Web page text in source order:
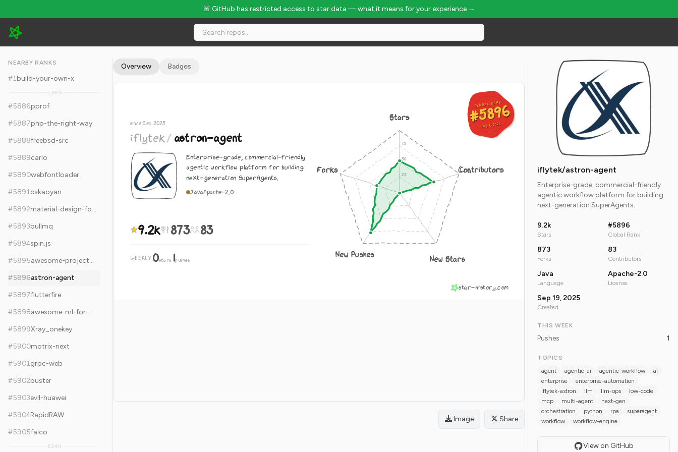
🚨 GitHub has restricted access to star data — what it means for your experience →
iflytek/astron-agent - 9.2k Stars · Global Rank #5896
NEARBY RANKS
#1build-your-own-x
5,884
#5886pprof
#5887php-the-right-way
#5888freebsd-src
#5889carlo
#5890webfontloader
#5891cskaoyan
#5892
material-design-for-bootstrap
#5893bullmq
#5894spin.js
#5895
awesome-project-ideas
#5896astron-agent
#5897flutterfire
#5898
awesome-ml-for-cybersecurity
#5899Xray_onekey
#5900motrix-next
#5901grpc-web
#5902buster
#5903evil-huawei
#5904RapidRAW
#5905falco
6,240
Overview Badges
GLOBAL RANK
#5896
Aug 7, 2026
GLOBAL RANK
#5896
Aug 7, 2026
since Sep 2025
iflytek/astron-agent
Enterprise-grade, commercial-friendly
agentic workflow platform for building
next-generation SuperAgents.
JavaApache-2.0
9.2k 873 83
WEEKLY 0stars·1pushes
Stars
Contributors
New Stars
New Pushes
Forks
star-history.com
Image Share
iflytek/astron-agent
Enterprise-grade, commercial-friendly
agentic workflow platform for building
next-generation SuperAgents.
9.2k
Stars
#5896
Global Rank
873
Forks
83
Contributors
Java
Language
Apache-2.0
License
Sep 19, 2025
Created
THIS WEEK
Pushes 1
TOPICS
agent
agentic-ai agentic-workflow
ai
enterprise
enterprise-automation
iflytek-astron
llm llm-ops
low-code
mcp
multi-agent
next-gen
orchestration
python rpa
superagent
workflow
workflow-engine
View on GitHub